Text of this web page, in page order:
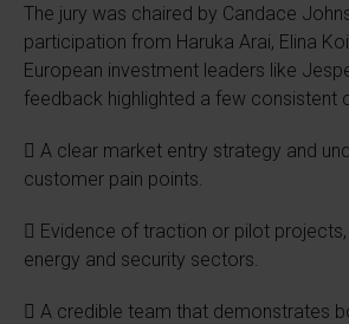
The jury was chaired by Candace
participation from Haruka Arai, Elina
European investment leaders like
feedback highlighted a few consistent
 A clear market entry strategy and
customer pain points.
 Evidence of traction or pilot
energy and security sectors.
 A credible team that demonstrates